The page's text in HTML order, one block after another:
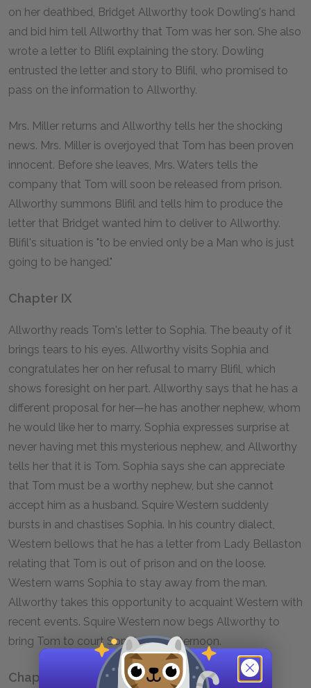
on her deathbed, Bridget Allworthy took Dowling's hand
and bid him tell Allworthy that Tom was her son. She also
wrote a letter to Blifil explaining the story. Dowling
entrusted the letter and story to Blifil, who promised to
pass on the information to Allworthy.
Mrs. Miller returns and Allworthy tells her the shocking
news. Mrs. Miller is overjoyed that Tom has been proven
innocent. Before she leaves, Mrs. Waters tells the
company that Tom will soon be released from prison.
Allworthy summons Blifil and tells him to produce the
letter that Bridget wanted him to deliver to Allworthy.
Blifil's situation is "to be envied only be a Man who is just
going to be hanged."
Chapter IX
Allworthy reads Tom's letter to Sophia. The beauty of it
brings tears to his eyes. Allworthy visits Sophia and
congratulates her on her refusal to marry Blifil, which
shows foresight on her part. Allworthy says that he has a
different proposal for her—he has another nephew, whom
he would like her to marry. Sophia expresses surprise at
never having met this mysterious nephew, and Allworthy
tells her that it is Tom. Sophia says she can appreciate
that Tom must be a worthy nephew, but she cannot
accept him as a husband. Squire Western suddenly
bursts in and chastises Sophia. In his country dialect,
Western bellows that he has a letter from Lady Bellaston
relating that Tom is out of prison and on the loose.
Western warns Sophia to stay away from the man.
Allworthy takes this opportunity to acquaint Western with
recent events. Squire Western now begs Allworthy to
bring Tom to court Sophia that afternoon.
Chapter X